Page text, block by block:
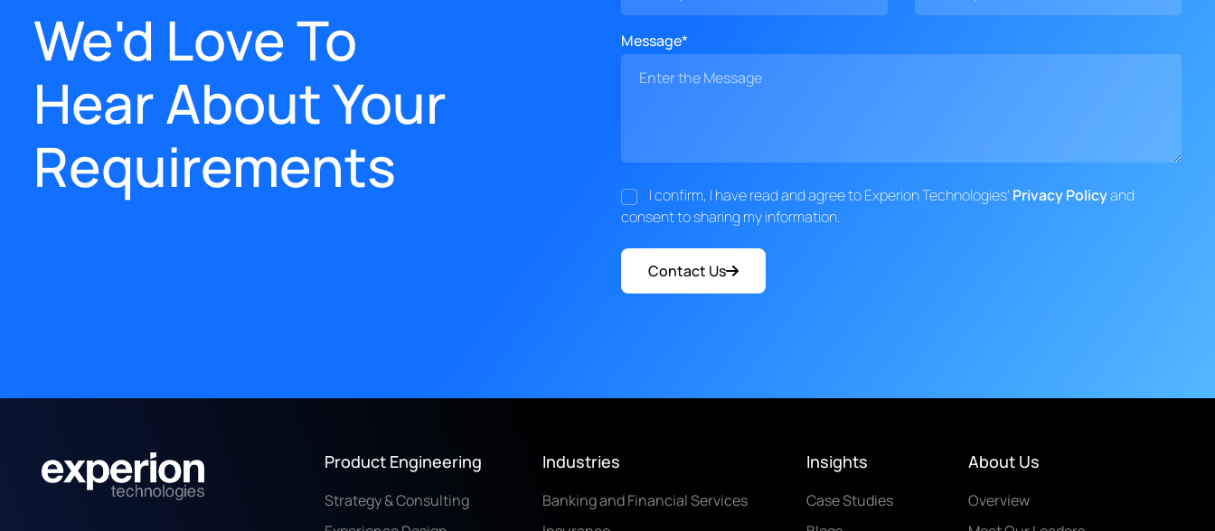
We'd Love To
Hear About Your
Requirements
Message*
I confirm, I have read and agree to Experion Technologies' Privacy Policyand
consent to sharing my information.
Contact Us
Product Engineering
Strategy & Consulting
Industries
Banking and Financial Services
Insights
Case Studies
About Us
Overview